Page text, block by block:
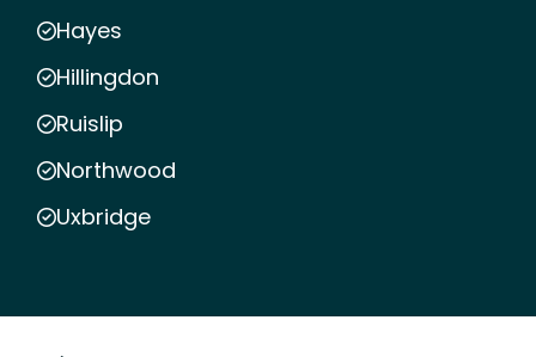
Hayes
Hillingdon
Ruislip
Northwood
Uxbridge